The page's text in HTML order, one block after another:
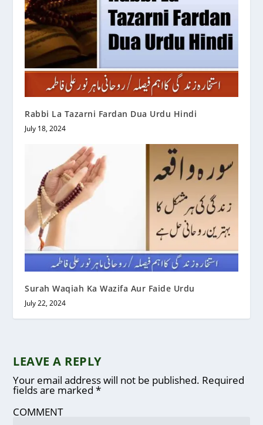
Rabbi La Tazarni Fardan Dua Urdu Hindi
July 18, 2024
Surah Waqiah Ka Wazifa Aur Faide Urdu
July 22, 2024
LEAVE A REPLY
Your email address will not be published. Required
fields are marked*
COMMENT